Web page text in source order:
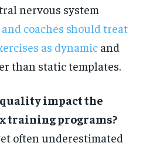
nervous system
coaches should treat
as dynamic and
than static templates.
quality impact the
training programs?
often underestimated